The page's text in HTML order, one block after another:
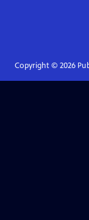
Copyright © 2026